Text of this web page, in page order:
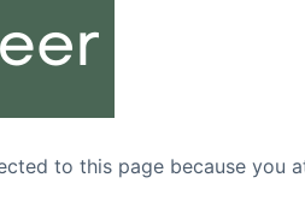
to this page because